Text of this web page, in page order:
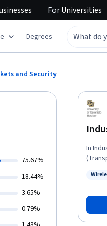
ForUniversities
Degrees
and Security
In
75.67%
18.44%
3.65%
0.79%